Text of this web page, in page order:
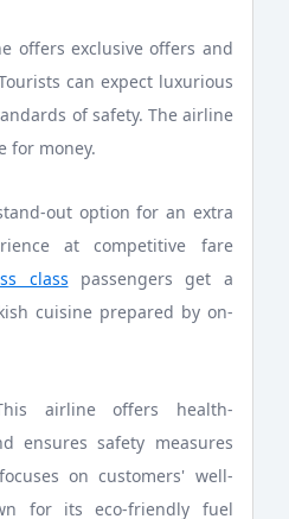
offers exclusive offers and
can expect luxurious
of safety. The airline
for money.
out option for an extra
at competitive fare
class passengers get a
cuisine prepared by on-
airline offers health-
ensures safety measures
on customers' well-
for its eco-friendly fuel